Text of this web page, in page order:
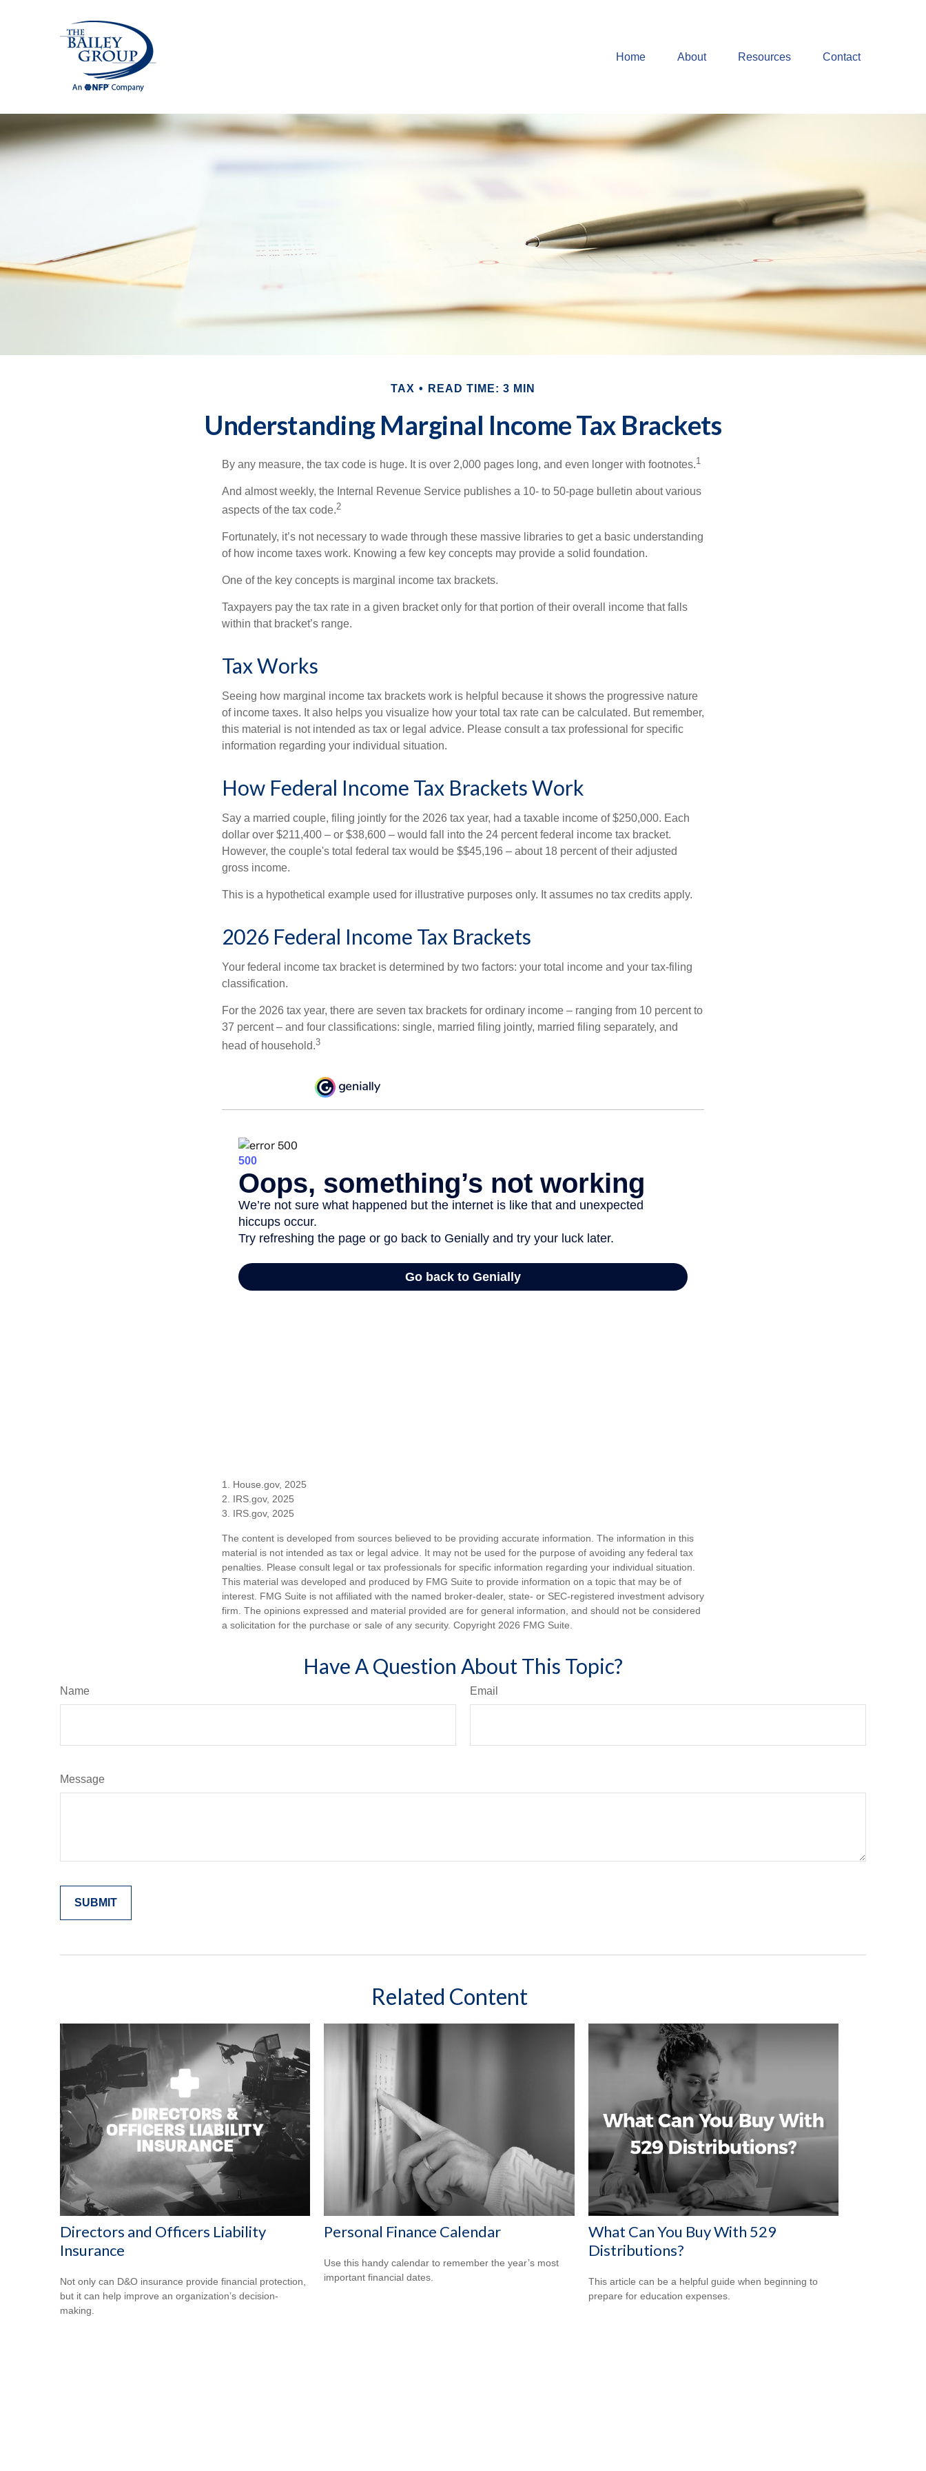
Home About Resources Contact
TAX READ TIME: 3 MIN
Understanding Marginal Income Tax Brackets
By any measure, the tax code is huge. It is over 2,000 pages long, and even longer with footnotes.1
And almost weekly, the Internal Revenue Service publishes a 10- to 50-page bulletin about various
aspects of the tax code.2
Fortunately, it’s not necessary to wade through these massive libraries to get a basic understanding
of how income taxes work. Knowing a few key concepts may provide a solid foundation.
One of the key concepts is marginal income tax brackets.
Taxpayers pay the tax rate in a given bracket only for that portion of their overall income that falls
within that bracket’s range.
Tax Works
Seeing how marginal income tax brackets work is helpful because it shows the progressive nature
of income taxes. It also helps you visualize how your total tax rate can be calculated. But remember,
this material is not intended as tax or legal advice. Please consult a tax professional for specific
information regarding your individual situation.
How Federal Income Tax Brackets Work
Say a married couple, filing jointly for the 2026 tax year, had a taxable income of $250,000. Each
dollar over $211,400 – or $38,600 – would fall into the 24 percent federal income tax bracket.
However, the couple's total federal tax would be $$45,196 – about 18 percent of their adjusted
gross income.
This is a hypothetical example used for illustrative purposes only. It assumes no tax credits apply.
2026 Federal Income Tax Brackets
Your federal income tax bracket is determined by two factors: your total income and your tax-filing
classification.
For the 2026 tax year, there are seven tax brackets for ordinary income – ranging from 10 percent to
37 percent – and four classifications: single, married filing jointly, married filing separately, and
head of household.3
1. House.gov, 2025
2. IRS.gov, 2025
3. IRS.gov, 2025
The content is developed from sources believed to be providing accurate information. The information in this
material is not intended as tax or legal advice. It may not be used for the purpose of avoiding any federal tax
penalties. Please consult legal or tax professionals for specific information regarding your individual situation.
This material was developed and produced by FMG Suite to provide information on a topic that may be of
interest. FMG Suite is not affiliated with the named broker-dealer, state- or SEC-registered investment advisory
firm. The opinions expressed and material provided are for general information, and should not be considered
a solicitation for the purchase or sale of any security. Copyright 2026 FMG Suite.
Have A Question About This Topic?
Name Email
Message
Related Content
Directors and Officers Liability
Insurance
Not only can D&O insurance provide financial protection,
but it can help improve an organization’s decision-
making.
Personal Finance Calendar
Use this handy calendar to remember the year’s most
important financial dates.
What Can You Buy With 529
Distributions?
This article can be a helpful guide when beginning to
prepare for education expenses.